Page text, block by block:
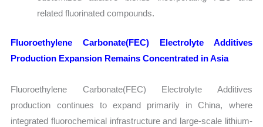
related fluorinated compounds.
Fluoroethylene Carbonate(FEC) Electrolyte Additives
Production Expansion Remains Concentrated in Asia
Fluoroethylene Carbonate(FEC) Electrolyte Additives
production continues to expand primarily in China, where
integrated fluorochemical infrastructure and large-scale lithium-